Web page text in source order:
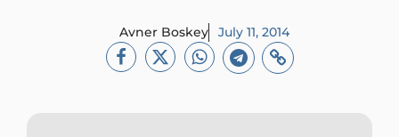
Avner Boskey July 11, 2014